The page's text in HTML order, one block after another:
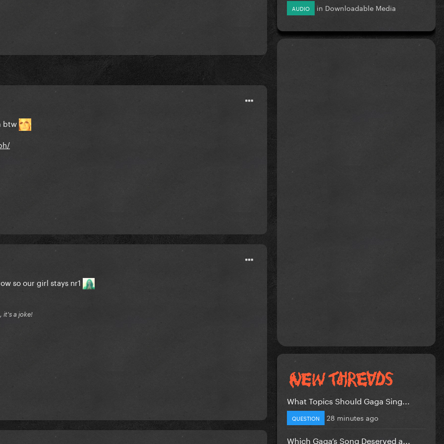
btw
so our girl stays nr1
it's a joke!
AUDIO in Downloadable Media
What Topics Should Gaga Sing...
QUESTION 28 minutes ago
Which Gaga’s Song Deserved a...